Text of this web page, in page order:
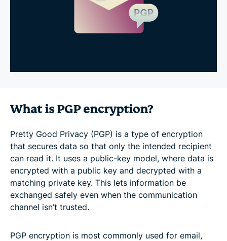
What is PGP encryption?
Pretty Good Privacy (PGP) is a type of encryption
that secures data so that only the intended recipient
can read it. It uses a public-key model, where data is
encrypted with a public key and decrypted with a
matching private key. This lets information be
exchanged safely even when the communication
channel isn’t trusted.
PGP encryption is most commonly used for email,